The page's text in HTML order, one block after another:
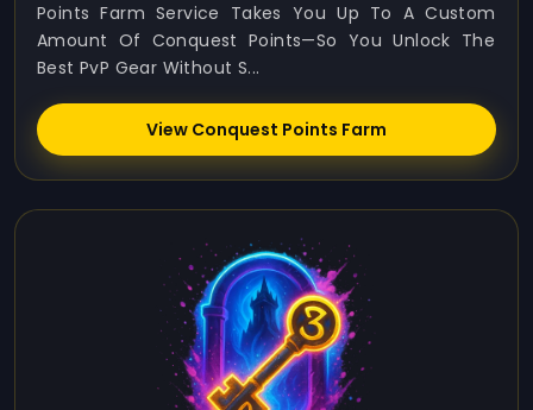
Points Farm Service Takes You Up To A Custom
Amount Of Conquest Points—So You Unlock The
Best PvP Gear Without S...
View Conquest Points Farm